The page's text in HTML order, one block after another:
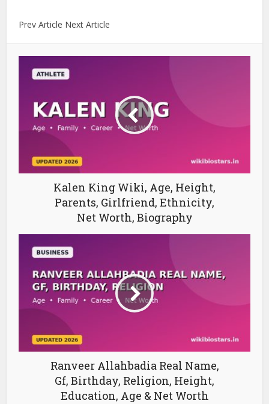
Prev Article Next Article
Kalen King Wiki, Age, Height,
Parents, Girlfriend, Ethnicity,
Net Worth, Biography
Ranveer Allahbadia Real Name,
Gf, Birthday, Religion, Height,
Education, Age & Net Worth